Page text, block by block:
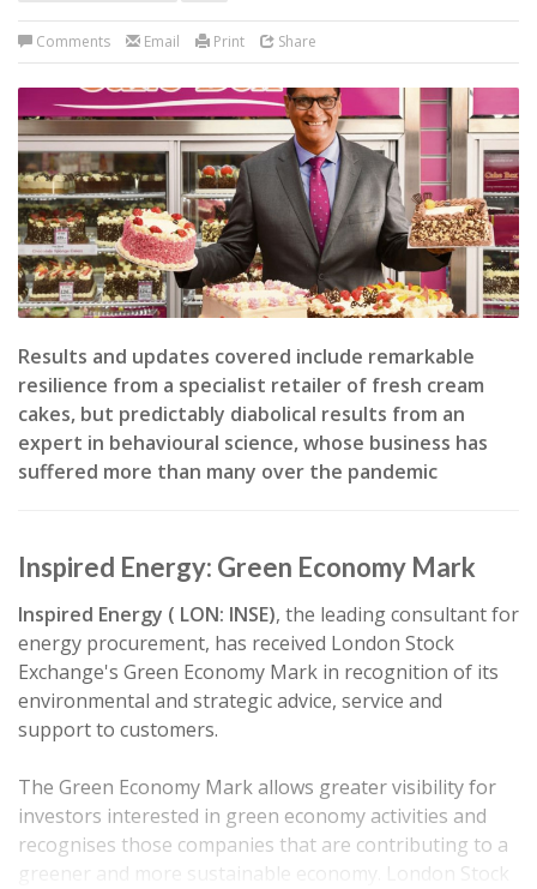
Comments Email Print Share
Results and updates covered include remarkable
resilience from a specialist retailer of fresh cream
cakes, but predictably diabolical results from an
expert in behavioural science, whose business has
suffered more than many over the pandemic
Inspired Energy: Green Economy Mark
Inspired Energy ( LON: INSE), the leading consultant for
energy procurement, has received London Stock
Exchange's Green Economy Mark in recognition of its
environmental and strategic advice, service and
support to customers.
The Green Economy Mark allows greater visibility for
investors interested in green economy activities and
recognises those companies that are contributing to a
greener and more sustainable economy. London Stock